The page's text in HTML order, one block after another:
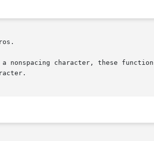
nonspacing character, these